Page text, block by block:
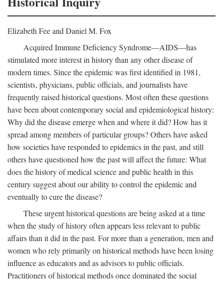
Elizabeth Fee and Daniel M. Fox
Acquired Immune Deficiency Syndrome—AIDS—has
stimulated more interest in history than any other disease of
modern times. Since the epidemic was first identified in 1981,
scientists, physicians, public officials, and journalists have
frequently raised historical questions. Most often these questions
have been about contemporary social and epidemiological history:
Why did the disease emerge when and where it did? How has it
spread among members of particular groups? Others have asked
how societies have responded to epidemics in the past, and still
others have questioned how the past will affect the future: What
does the history of medical science and public health in this
century suggest about our ability to control the epidemic and
eventually to cure the disease?
These urgent historical questions are being asked at a time
when the study of history often appears less relevant to public
affairs than it did in the past. For more than a generation, men and
women who rely primarily on historical methods have been losing
influence as educators and as advisors to public officials.
Practitioners of historical methods once dominated the social